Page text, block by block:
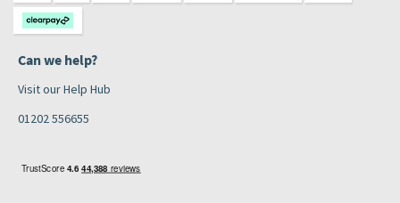
Can we help?
Visit our Help Hub
01202 556655